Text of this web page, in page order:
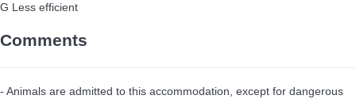
G Less efficient
Comments
- Animals are admitted to this accommodation, except for dangerous